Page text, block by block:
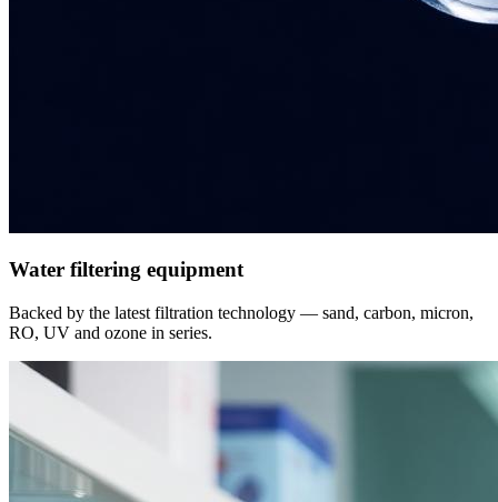
Water filtering equipment
Backed by the latest filtration technology — sand, carbon, micron,
RO, UV and ozone in series.